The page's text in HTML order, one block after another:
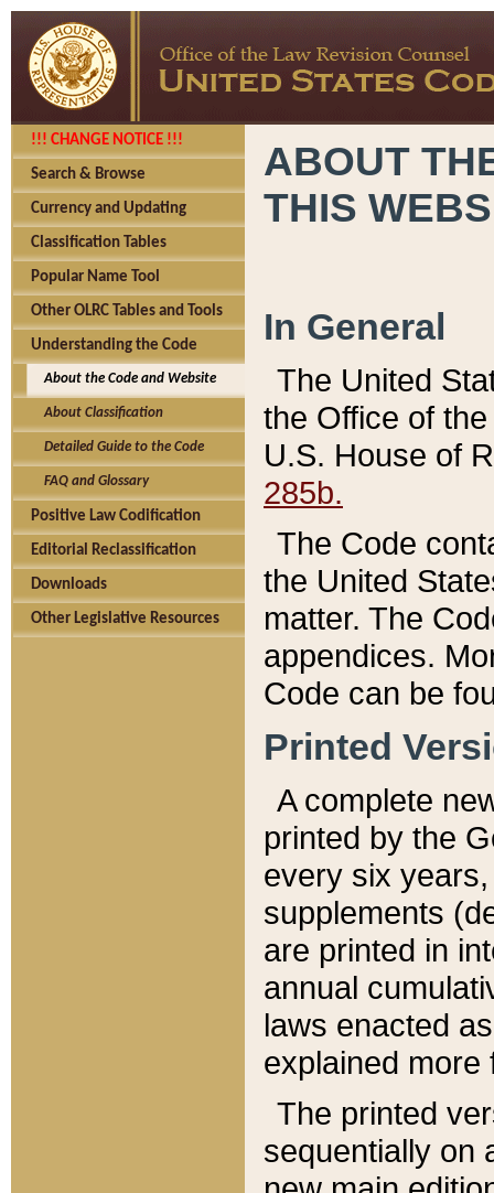
!!! CHANGE NOTICE !!!
Search & Browse
Currency and Updating
Classification Tables
Popular Name Tool
Other OLRC Tables and Tools
Understanding the Code
About the Code and Website
About Classification
Detailed Guide to the Code
FAQ and Glossary
Positive Law Codification
Editorial Reclassification
Downloads
Other Legislative Resources
ABOUT
THIS
In General
The United
the Office of
U.S. House of
285b.
The Code
the United
matter. The
appendices.
Code can be
Printed
A complete
printed by the
every six
supplements
are printed in
annual
laws enacted
explained more
The printed
sequentially on